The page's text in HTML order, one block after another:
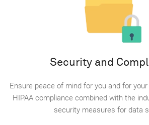
Security and
Ensure peace of mind for you and for
HIPAA compliance combined with the
security measures for data